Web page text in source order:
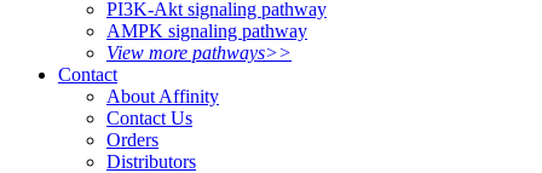
PI3K-Akt signaling pathway
AMPK signaling pathway
View more pathways>>
Contact
About Affinity
Contact Us
Orders
Distributors